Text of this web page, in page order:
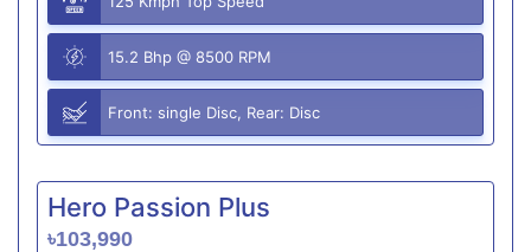
15.2 Bhp @ 8500 RPM
Front: single Disc, Rear: Disc
Hero Passion Plus
৳103,990